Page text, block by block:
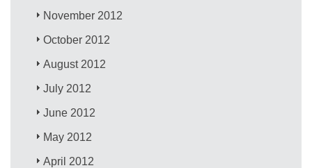
November 2012
October 2012
August 2012
July 2012
June 2012
May 2012
April 2012